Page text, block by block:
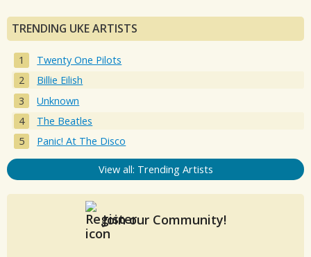
TRENDING UKE ARTISTS
Twenty One Pilots
Billie Eilish
Unknown
The Beatles
Panic! At The Disco
View all: Trending Artists
Join our Community!